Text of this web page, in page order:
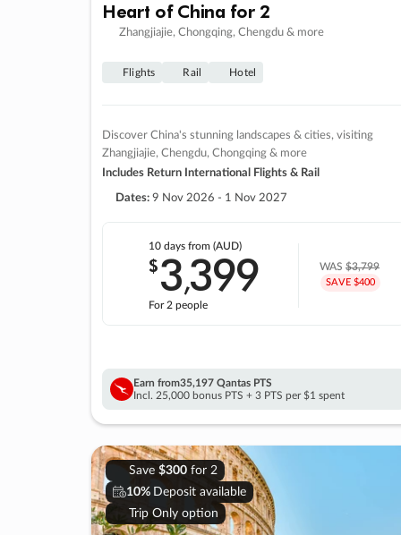
Heart of China for 2
Zhangjiajie, Chongqing, Chengdu & more
Flights Rail Hotel
Discover China's stunning landscapes & cities, visiting
Zhangjiajie, Chengdu, Chongqing & more
Includes Return International Flights & Rail
Dates: 9 Nov 2026 - 1 Nov 2027
10 days from (AUD)
$3,399
For 2 people
WAS$3,799
SAVE $400
Earn from35,197 Qantas PTS
Incl. 25,000 bonus PTS + 3 PTS per $1 spent
Save $300for 2
10% Deposit available
Trip Only option